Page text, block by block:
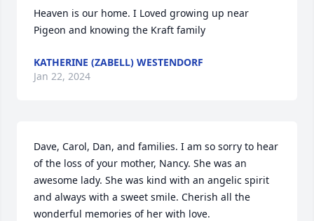
Heaven is our home. I Loved growing up near
Pigeon and knowing the Kraft family
KATHERINE (ZABELL) WESTENDORF
Jan 22, 2024
Dave, Carol, Dan, and families. I am so sorry to hear
of the loss of your mother, Nancy. She was an
awesome lady. She was kind with an angelic spirit
and always with a sweet smile. Cherish all the
wonderful memories of her with love.